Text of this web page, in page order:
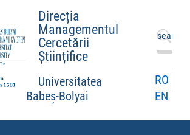
Direcția
Managementul
Cercetării
Științifice
Universitatea
Babeș-Bolyai
Search
for:
RO
EN